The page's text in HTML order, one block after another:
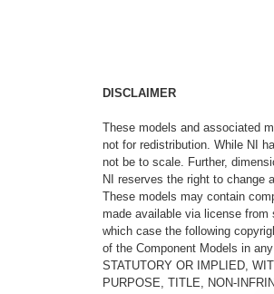
DISCLAIMER
These models and associated
not for redistribution. While NI
not be to scale. Further,
NI reserves the right to change
These models may contain
made available via license
which case the following
of the Component Models in
STATUTORY OR IMPLIED,
PURPOSE, TITLE, NON-